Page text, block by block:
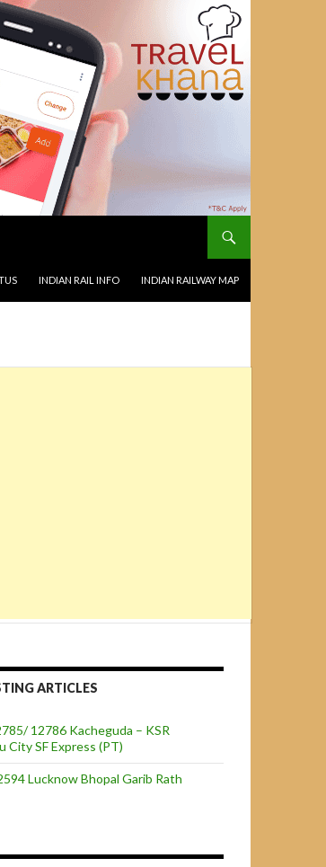
INDIAN RAIL INFO INDIAN RAILWAY MAP
ARTICLES
12786 Kacheguda – KSR
City SF Express (PT)
Lucknow Bhopal Garib Rath